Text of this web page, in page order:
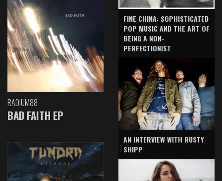
RADIUM88
BAD FAITH EP
FINE CHINA: SOPHISTICATED
POP MUSIC AND THE ART OF
BEING A NON-
PERFECTIONIST
AN INTERVIEW WITH RUSTY
SHIPP